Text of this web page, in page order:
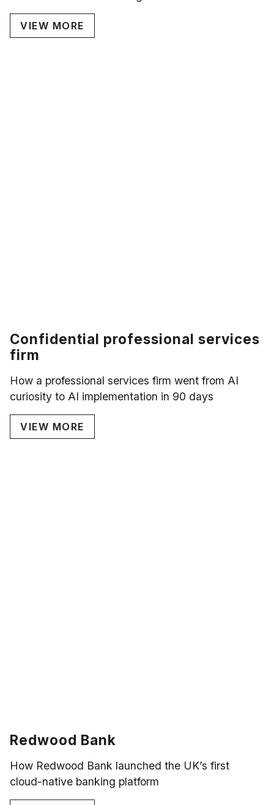
VIEW MORE
Confidential professional services
firm
How a professional services firm went from AI
curiosity to AI implementation in 90 days
VIEW MORE
Redwood Bank
How Redwood Bank launched the UK’s first
cloud-native banking platform